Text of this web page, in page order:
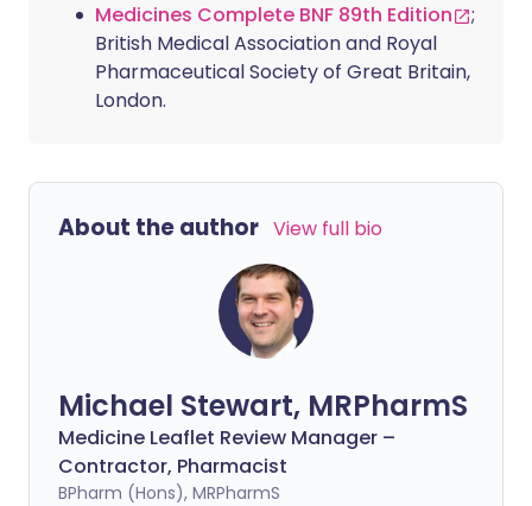
Medicines Complete BNF 89th Edition
;
British Medical Association and Royal
Pharmaceutical Society of Great Britain,
London.
About the author View full bio
Michael Stewart, MRPharmS
Medicine Leaflet Review Manager –
Contractor, Pharmacist
BPharm (Hons), MRPharmS